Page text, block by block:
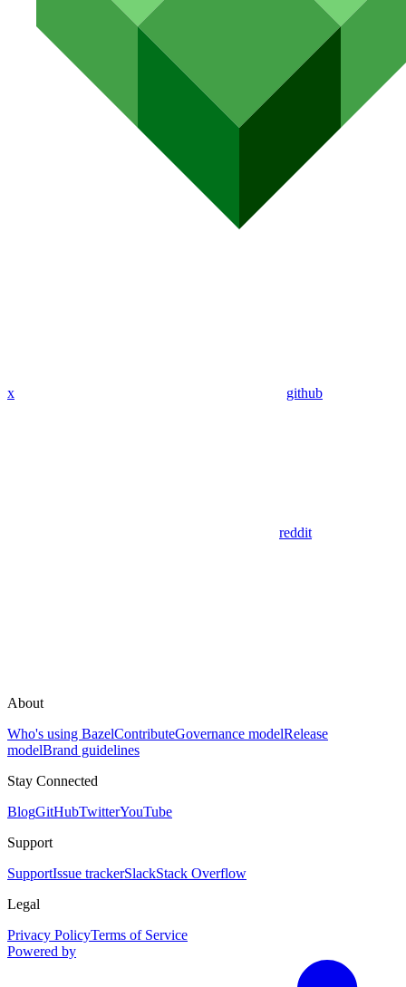
x github
reddit
About
Who's using BazelContributeGovernance modelRelease
modelBrand guidelines
Stay Connected
BlogGitHubTwitterYouTube
Support
SupportIssue trackerSlackStack Overflow
Legal
Privacy PolicyTerms of Service
Powered by